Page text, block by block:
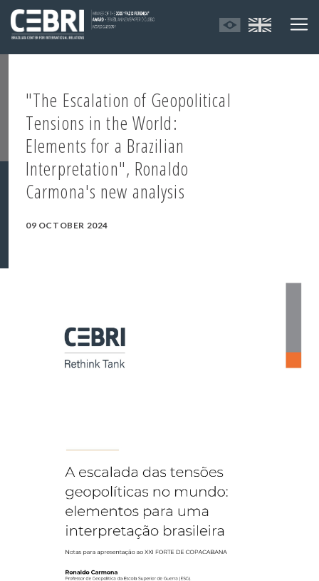
"The Escalation of Geopolitical
Tensions in the World:
Elements for a Brazilian
Interpretation", Ronaldo
Carmona's new analysis
09 OCTOBER 2024